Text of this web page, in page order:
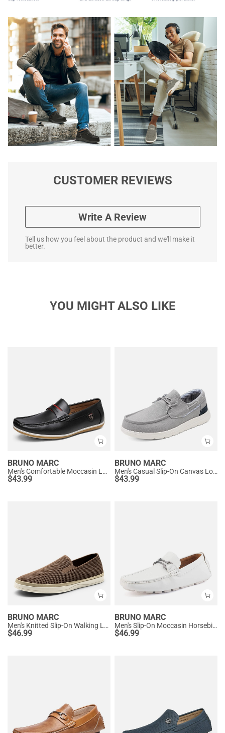
CUSTOMER REVIEWS
Write A Review
Tell us how you feel about the product and we'll make it
better.
YOU MIGHT ALSO LIKE
BRUNO MARC
Men's Comfortable Moccasin Loafers
$43.99
BRUNO MARC
Men's Casual Slip-On Canvas Loafers
$43.99
BRUNO MARC
Men's Knitted Slip-On Walking Loafers
$46.99
BRUNO MARC
Men's Slip-On Moccasin Horsebit Loafers
$46.99